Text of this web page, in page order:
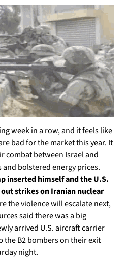
week in a row, and it feels like
bad for the market this year. It
combat between Israel and
inserted himself and the U.S.
strikes on Iranian nuclear
the violence will escalate next,
said there was a big
arrived U.S. aircraft carrier
B2 bombers on their exit
night.